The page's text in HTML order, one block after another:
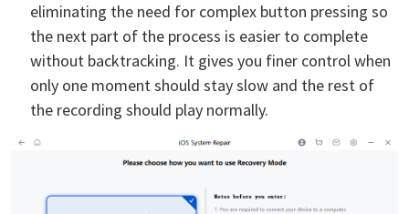
eliminating the need for complex button pressing so
the next part of the process is easier to complete
without backtracking. It gives you finer control when
only one moment should stay slow and the rest of
the recording should play normally.